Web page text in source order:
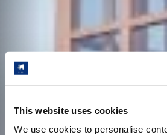
This website uses cookies
We use cookies to personalise